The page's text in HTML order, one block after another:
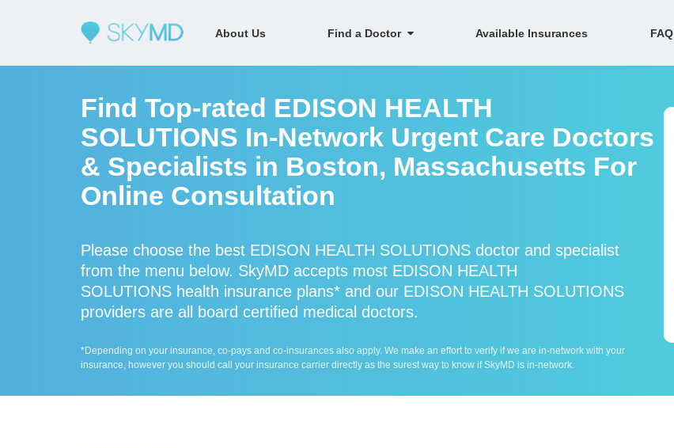
About Us Find a Doctor Available Insurances FAQ
Find Top-rated EDISON HEALTH
SOLUTIONS In-Network Urgent Care Doctors
& Specialists in Boston, Massachusetts For
Online Consultation
Please choose the best EDISON HEALTH SOLUTIONS doctor and specialist
from the menu below. SkyMD accepts most EDISON HEALTH
SOLUTIONS health insurance plans* and our EDISON HEALTH SOLUTIONS
providers are all board certified medical doctors.
*Depending on your insurance, co-pays and co-insurances also apply. We make an effort to verify if we are in-network with your
insurance, however you should call your insurance carrier directly as the surest way to know if SkyMD is in-network.